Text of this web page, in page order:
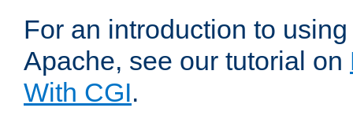
For an introduction to
Apache, see our tutorial on
With CGI.